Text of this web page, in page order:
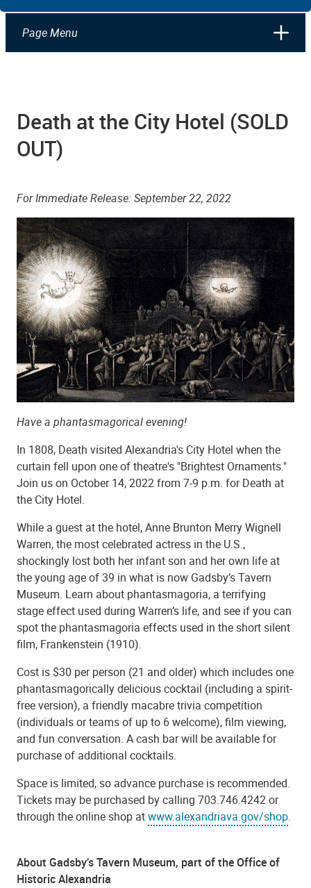
Page Menu
Death at the City Hotel (SOLD
OUT)
For Immediate Release: September 22, 2022
Have a phantasmagorical evening!
In 1808, Death visited Alexandria's City Hotel when the
curtain fell upon one of theatre's "Brightest Ornaments."
Join us on October 14, 2022 from 7-9 p.m. for Death at
the City Hotel.
While a guest at the hotel, Anne Brunton Merry Wignell
Warren, the most celebrated actress in the U.S.,
shockingly lost both her infant son and her own life at
the young age of 39 in what is now Gadsby’s Tavern
Museum. Learn about phantasmagoria, a terrifying
stage effect used during Warren’s life, and see if you can
spot the phantasmagoria effects used in the short silent
film, Frankenstein (1910).
Cost is $30 per person (21 and older) which includes one
phantasmagorically delicious cocktail (including a spirit-
free version), a friendly macabre trivia competition
(individuals or teams of up to 6 welcome), film viewing,
and fun conversation. A cash bar will be available for
purchase of additional cocktails.
Space is limited, so advance purchase is recommended.
Tickets may be purchased by calling 703.746.4242 or
through theonline shop atwww.alexandriava.gov/shop.
About Gadsby’s Tavern Museum, part of the Office of
Historic Alexandria